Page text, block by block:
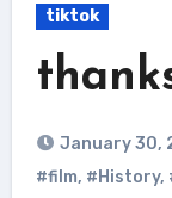
tiktok
January 30,
#film, #History,